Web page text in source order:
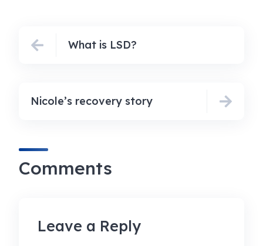
What is LSD?
Nicole’s recovery story
Comments
Leave a Reply